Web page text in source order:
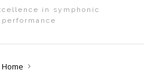
in symphonic
performance
Home